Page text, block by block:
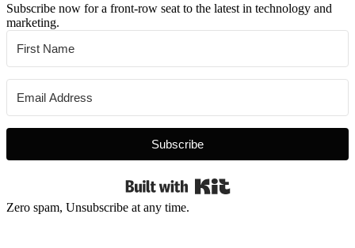
Subscribe now for a front-row seat to the latest in technology and
marketing.
Subscribe
Zero spam, Unsubscribe at any time.